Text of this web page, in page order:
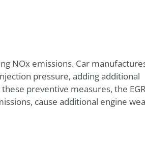
NOx emissions. Car
pressure, adding additional
preventive measures, the EGR
cause additional engine